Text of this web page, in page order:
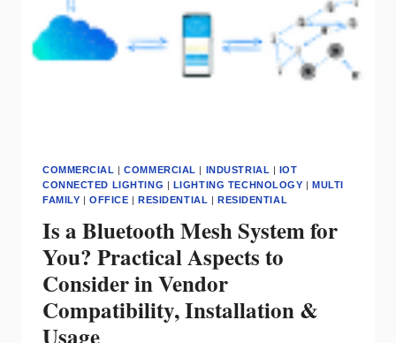
COMMERCIAL |COMMERCIAL | INDUSTRIAL | IOT
CONNECTED LIGHTING | LIGHTING TECHNOLOGY |MULTI
FAMILY |OFFICE |RESIDENTIAL | RESIDENTIAL
Is a Bluetooth Mesh System for
You? Practical Aspects to
Consider in Vendor
Compatibility, Installation &
Usage